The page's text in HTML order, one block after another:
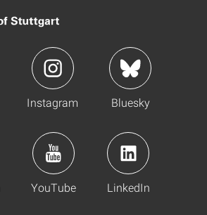
Instagram Bluesky
YouTube LinkedIn